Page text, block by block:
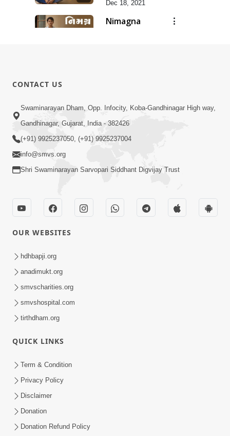
Track 10
Dec 18, 2021
Nimagna
2:12
Nimagna
Thaiye
Track 7
CONTACT US
Swaminarayan Dham, Opp. Infocity, Koba-Gandhinagar High way,
Gandhinagar, Gujarat, India - 382426
(+91) 9925237050, (+91) 9925237004
info@smvs.org
Shri Swaminarayan Sarvopari Siddhant Digvijay Trust
OUR WEBSITES
hdhbapji.org
anadimukt.org
smvscharities.org
smvshospital.com
tirthdham.org
QUICK LINKS
Term & Condition
Privacy Policy
Disclaimer
Donation
Donation Refund Policy